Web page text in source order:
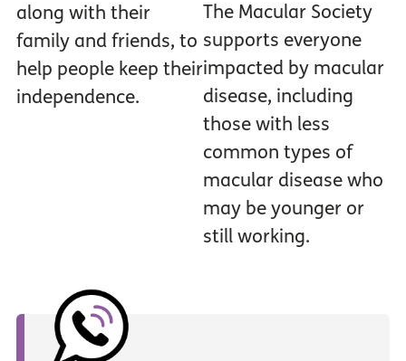
along with their
family and friends, to
help people keep their
independence.
The Macular Society
supports everyone
impacted by macular
disease, including
those with less
common types of
macular disease who
may be younger or
still working.